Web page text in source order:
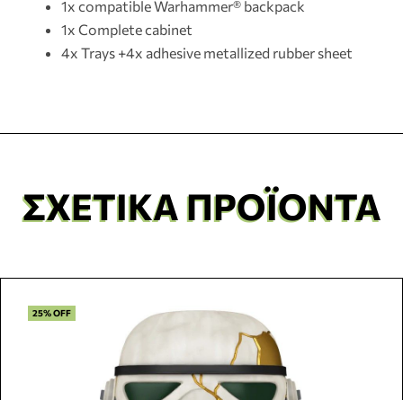
1x compatible Warhammer® backpack
1x Complete cabinet
4x Trays +4x adhesive metallized rubber sheet
ΣΧΕΤΙΚΆ ΠΡΟΪΌΝΤΑ
25% OFF